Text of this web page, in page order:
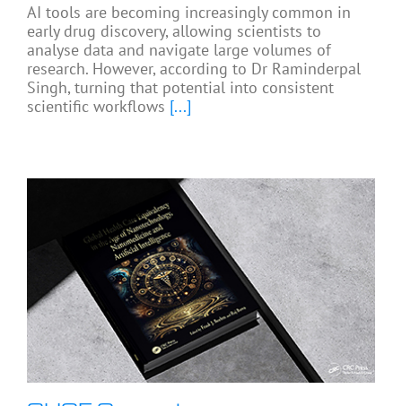
AI tools are becoming increasingly common in
early drug discovery, allowing scientists to
analyse data and navigate large volumes of
research. However, according to Dr Raminderpal
Singh, turning that potential into consistent
scientific workflows [...]